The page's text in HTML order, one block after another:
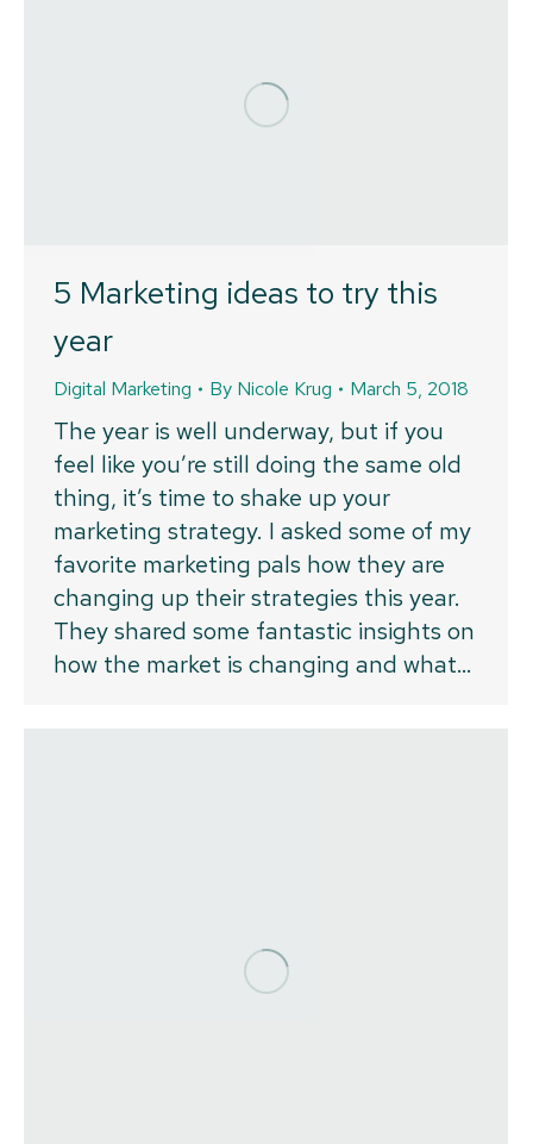
5 Marketing ideas to try this
year
Digital Marketing By Nicole Krug March 5, 2018
The year is well underway, but if you
feel like you’re still doing the same old
thing, it’s time to shake up your
marketing strategy. I asked some of my
favorite marketing pals how they are
changing up their strategies this year.
They shared some fantastic insights on
how the market is changing and what…